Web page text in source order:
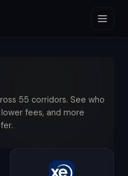
55 corridors. See who
fees, and more